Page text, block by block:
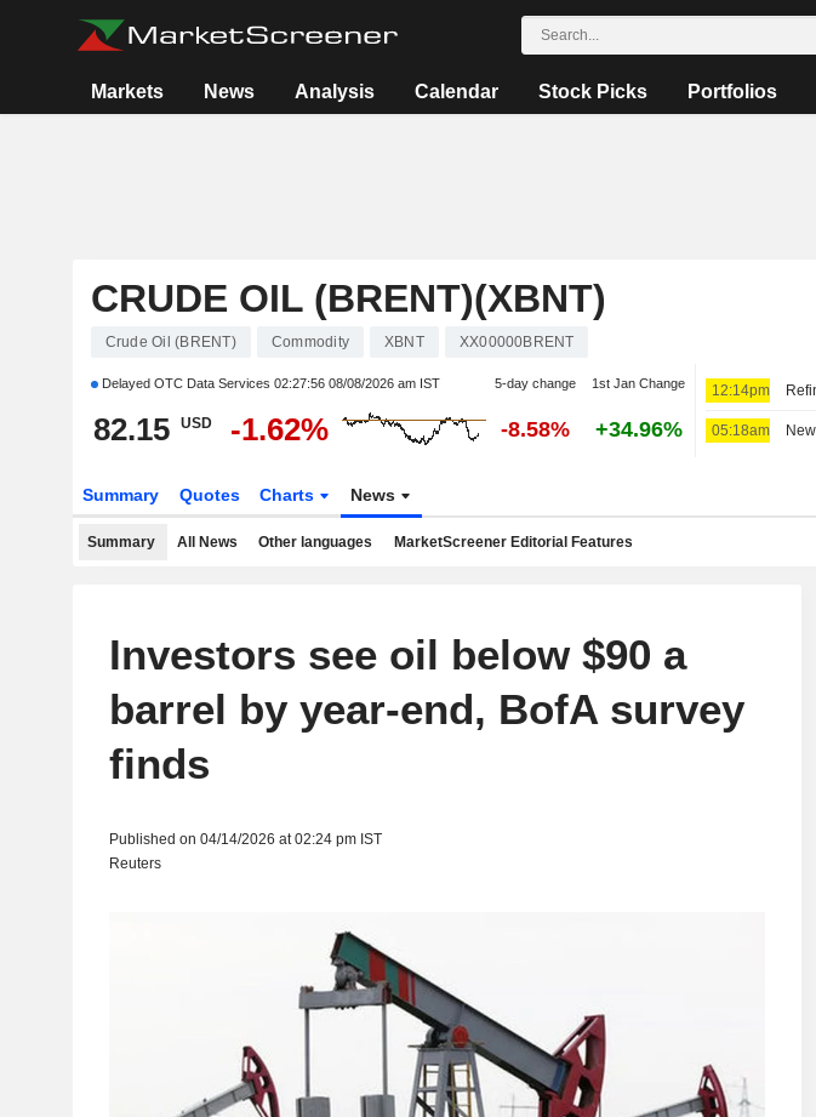
Markets News Analysis Calendar Stock Picks Portfolios
CRUDE OIL (BRENT)(XBNT)
Crude Oil (BRENT) Commodity XBNT XX00000BRENT
Delayed OTC Data Services 02:27:56 08/08/2026 am IST 5-day change 1st Jan Change
82.15 USD -1.62% -8.58% +34.96%
12:14pm
05:18am
Summary Quotes Charts News
Summary All News Other languages MarketScreener Editorial Features
Investors see oil below $90 a
barrel by year-end, BofA survey
finds
Published on 04/14/2026 at 02:24 pm IST
Reuters